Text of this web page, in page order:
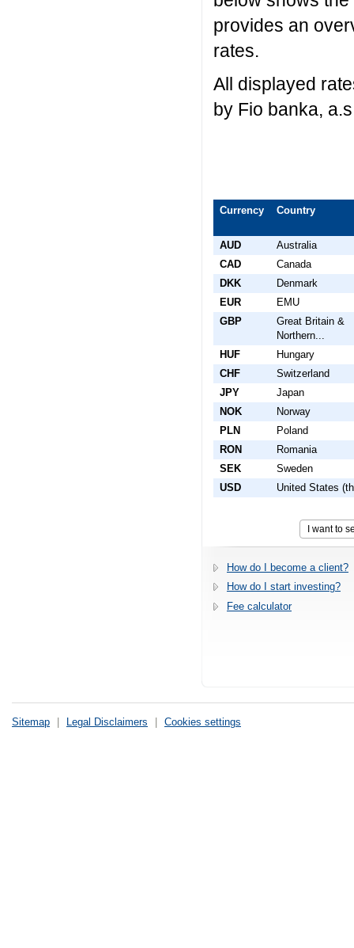
provides an
rates.
All displayed
by Fio banka,
Currency Country
AUD
Australia
CAD
Canada
DKK
Denmark
EUR
EMU
GBP
Great Britain &
Northern...
HUF
Hungary
CHF
Switzerland
JPY
Japan
NOK
Norway
PLN
Poland
RON
Romania
SEK
Sweden
USD
United States
How do I become a client?
How do I start investing?
Fee calculator
Sitemap Legal Disclaimers Cookies settings